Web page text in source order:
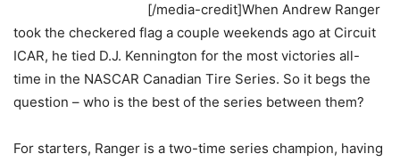
[/media-credit]When Andrew Ranger
took the checkered flag a couple weekends ago at Circuit
ICAR, he tied D.J. Kennington for the most victories all-
time in the NASCAR Canadian Tire Series. So it begs the
question – who is the best of the series between them?
For starters, Ranger is a two-time series champion, having